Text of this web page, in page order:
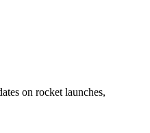
on rocket launches,